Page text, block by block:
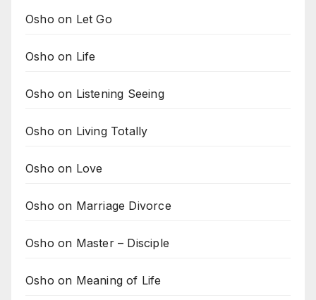
Osho on Let Go
Osho on Life
Osho on Listening Seeing
Osho on Living Totally
Osho on Love
Osho on Marriage Divorce
Osho on Master – Disciple
Osho on Meaning of Life